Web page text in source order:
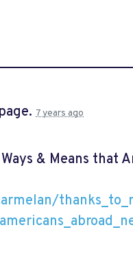
7 years ago
& Means that